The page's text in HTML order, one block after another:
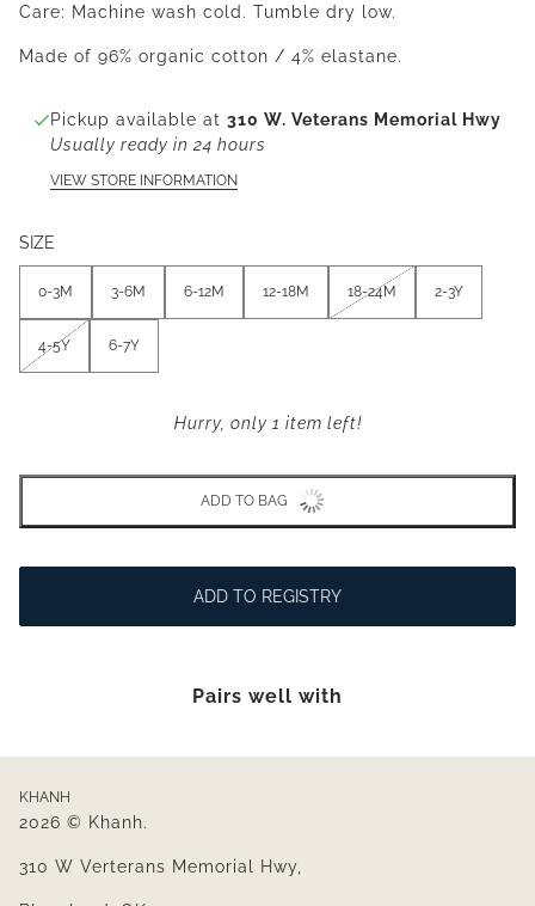
Care: Machine wash cold. Tumble dry low.
Made of 96% organic cotton / 4% elastane.
Pickup available at 310 W. Veterans Memorial Hwy
Usually ready in 24 hours
VIEW STORE INFORMATION
SIZE
0-3M 3-6M 6-12M 12-18M 18-24M 2-3Y
4-5Y 6-7Y
Hurry, only 1 item left!
ADD TO BAG
ADD TO REGISTRY
Pairs well with
KHANH
2026 © Khanh.
310 W Verterans Memorial Hwy,